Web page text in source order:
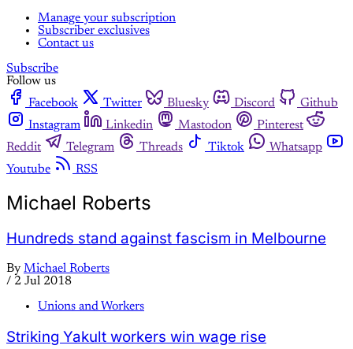
Manage your subscription
Subscriber exclusives
Contact us
Subscribe
Follow us
Facebook
Twitter Bluesky Discord
Github
Instagram
Linkedin Mastodon
Pinterest
Reddit
Telegram Threads Tiktok
Whatsapp
Youtube
RSS
Michael Roberts
Hundreds stand against fascism in Melbourne
By Michael Roberts
/ 2 Jul 2018
Unions and Workers
Striking Yakult workers win wage rise